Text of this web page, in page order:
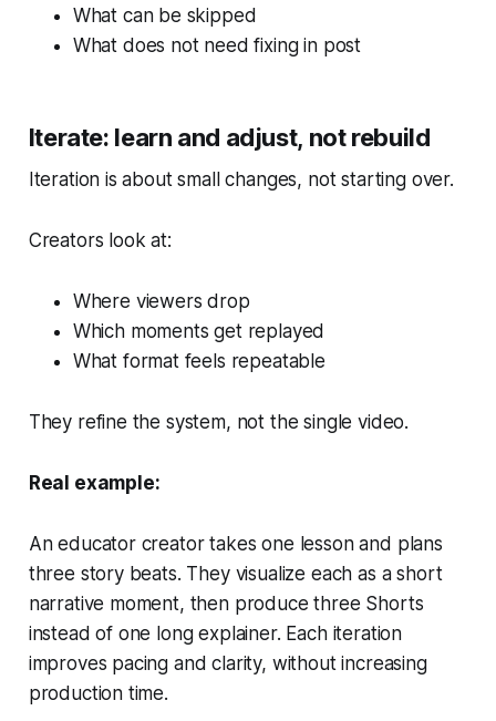
What can be skipped
What does not need fixing in post
Iterate: learn and adjust, not rebuild
Iteration is about small changes, not starting over.
Creators look at:
Where viewers drop
Which moments get replayed
What format feels repeatable
They refine the system, not the single video.
Real example:
An educator creator takes one lesson and plans
three story beats. They visualize each as a short
narrative moment, then produce three Shorts
instead of one long explainer. Each iteration
improves pacing and clarity, without increasing
production time.